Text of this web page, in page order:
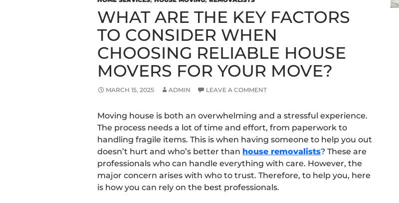
WHAT ARE THE KEY FACTORS
TO CONSIDER WHEN
CHOOSING RELIABLE HOUSE
MOVERS FOR YOUR MOVE?
MARCH 15, 2025 ADMIN LEAVE A COMMENT
Moving house is both an overwhelming and a stressful experience.
The process needs a lot of time and effort, from paperwork to
handling fragile items. This is when having someone to help you out
doesn’t hurt and who’s better than house removalists? These are
professionals who can handle everything with care. However, the
major concern arises with who to trust. Therefore, to help you, here
is how you can rely on the best professionals.